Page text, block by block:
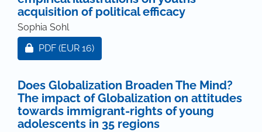
acquisition of political efficacy
Sophia Sohl
Requires Subscription or Fee
PDF (EUR 16)
Does Globalization Broaden The Mind?
The impact of Globalization on attitudes
towards immigrant-rights of young
adolescents in 35 regions